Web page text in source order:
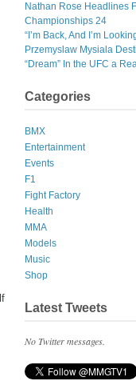
Nathan Rose Headlines
Championships 24
“I’m Back, And I’m
Przemyslaw Mysiala
“Dream” In the UFC a
Categories
BMX
Entertainment
Events
F1
Fight Factory
Health
MMA
Models
Music
Shop
Latest Tweets
No Twitter messages.